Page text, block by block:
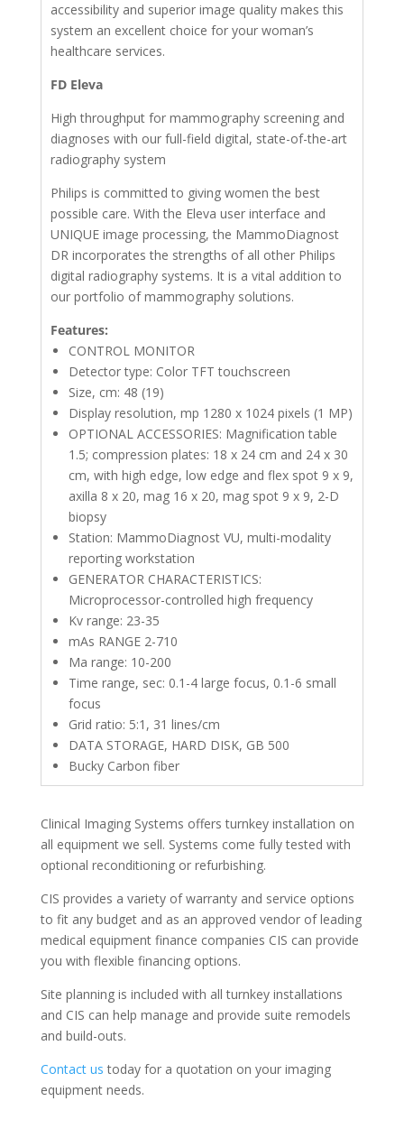
accessibility and superior image quality makes this
system an excellent choice for your woman’s
healthcare services.
FD Eleva
High throughput for mammography screening and
diagnoses with our full-field digital, state-of-the-art
radiography system
Philips is committed to giving women the best
possible care. With the Eleva user interface and
UNIQUE image processing, the MammoDiagnost
DR incorporates the strengths of all other Philips
digital radiography systems. It is a vital addition to
our portfolio of mammography solutions.
Features:
CONTROL MONITOR
Detector type: Color TFT touchscreen
Size, cm: 48 (19)
Display resolution, mp 1280 x 1024 pixels (1 MP)
OPTIONAL ACCESSORIES: Magnification table
1.5; compression plates: 18 x 24 cm and 24 x 30
cm, with high edge, low edge and flex spot 9 x 9,
axilla 8 x 20, mag 16 x 20, mag spot 9 x 9, 2-D
biopsy
Station: MammoDiagnost VU, multi-modality
reporting workstation
GENERATOR CHARACTERISTICS:
Microprocessor-controlled high frequency
Kv range: 23-35
mAs RANGE 2-710
Ma range: 10-200
Time range, sec: 0.1-4 large focus, 0.1-6 small
focus
Grid ratio: 5:1, 31 lines/cm
DATA STORAGE, HARD DISK, GB 500
Bucky Carbon fiber
Clinical Imaging Systems offers turnkey installation on
all equipment we sell. Systems come fully tested with
optional reconditioning or refurbishing.
CIS provides a variety of warranty and service options
to fit any budget and as an approved vendor of leading
medical equipment finance companies CIS can provide
you with flexible financing options.
Site planning is included with all turnkey installations
and CIS can help manage and provide suite remodels
and build-outs.
Contact us today for a quotation on your imaging
equipment needs.